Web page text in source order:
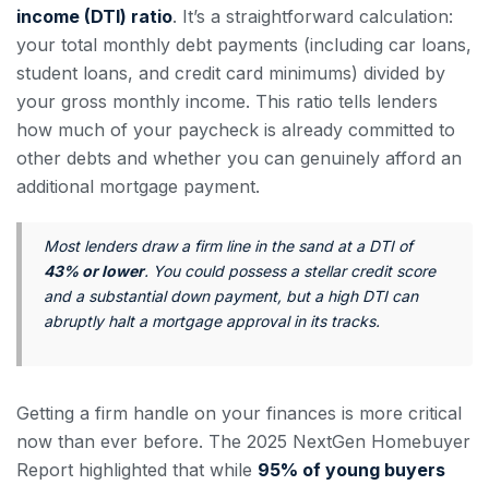
income (DTI) ratio. It’s a straightforward calculation:
your total monthly debt payments (including car loans,
student loans, and credit card minimums) divided by
your gross monthly income. This ratio tells lenders
how much of your paycheck is already committed to
other debts and whether you can genuinely afford an
additional mortgage payment.
Most lenders draw a firm line in the sand at a DTI of
43% or lower. You could possess a stellar credit score
and a substantial down payment, but a high DTI can
abruptly halt a mortgage approval in its tracks.
Getting a firm handle on your finances is more critical
now than ever before. The 2025 NextGen Homebuyer
Report highlighted that while 95% of young buyers